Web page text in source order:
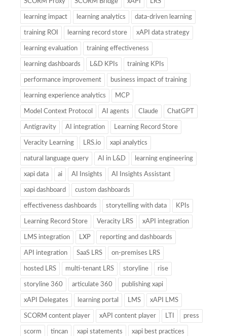
SCORM Proxy SCORM Bridge xAPI LRS
learning impact learning analytics data-driven learning
training ROI learning record store xAPI data strategy
learning evaluation training effectiveness
learning dashboards L&D KPIs training KPIs
performance improvement business impact of training
learning experience analytics MCP
Model Context Protocol AI agents Claude ChatGPT
Antigravity AI integration Learning Record Store
Veracity Learning LRS.io xapi analytics
natural language query AI in L&D learning engineering
xapi data ai AI Insights AI Insights Assistant
xapi dashboard custom dashboards
effectiveness dashboards storytelling with data KPIs
Learning Record Store Veracity LRS xAPI integration
LMS integration LXP reporting and dashboards
API integration SaaS LRS on-premises LRS
hosted LRS multi-tenant LRS storyline rise
storyline 360 articulate 360 publishing xapi
xAPI Delegates learning portal LMS xAPI LMS
SCORM content player xAPI content player LTI press
scorm tincan xapi statements xapi best practices